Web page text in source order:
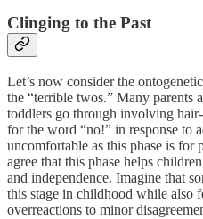
Clinging to the Past
Let’s now consider the
the “terrible twos.” Many parents
toddlers go through involving
for the word “no!” in response to
uncomfortable as this phase is for
agree that this phase helps
and independence. Imagine that
this stage in childhood while also
overreactions to minor